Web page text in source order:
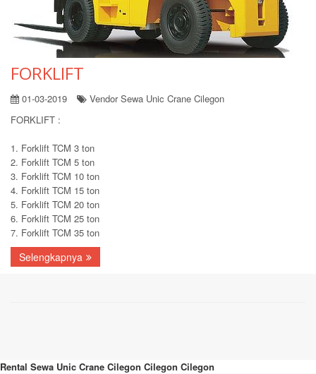
FORKLIFT
01-03-2019
Vendor Sewa Unic Crane Cilegon
FORKLIFT :
1. Forklift TCM 3 ton
2. Forklift TCM 5 ton
3. Forklift TCM 10 ton
4. Forklift TCM 15 ton
5. Forklift TCM 20 ton
6. Forklift TCM 25 ton
7. Forklift TCM 35 ton
Selengkapnya
Rental Sewa Unic Crane Cilegon Cilegon Cilegon